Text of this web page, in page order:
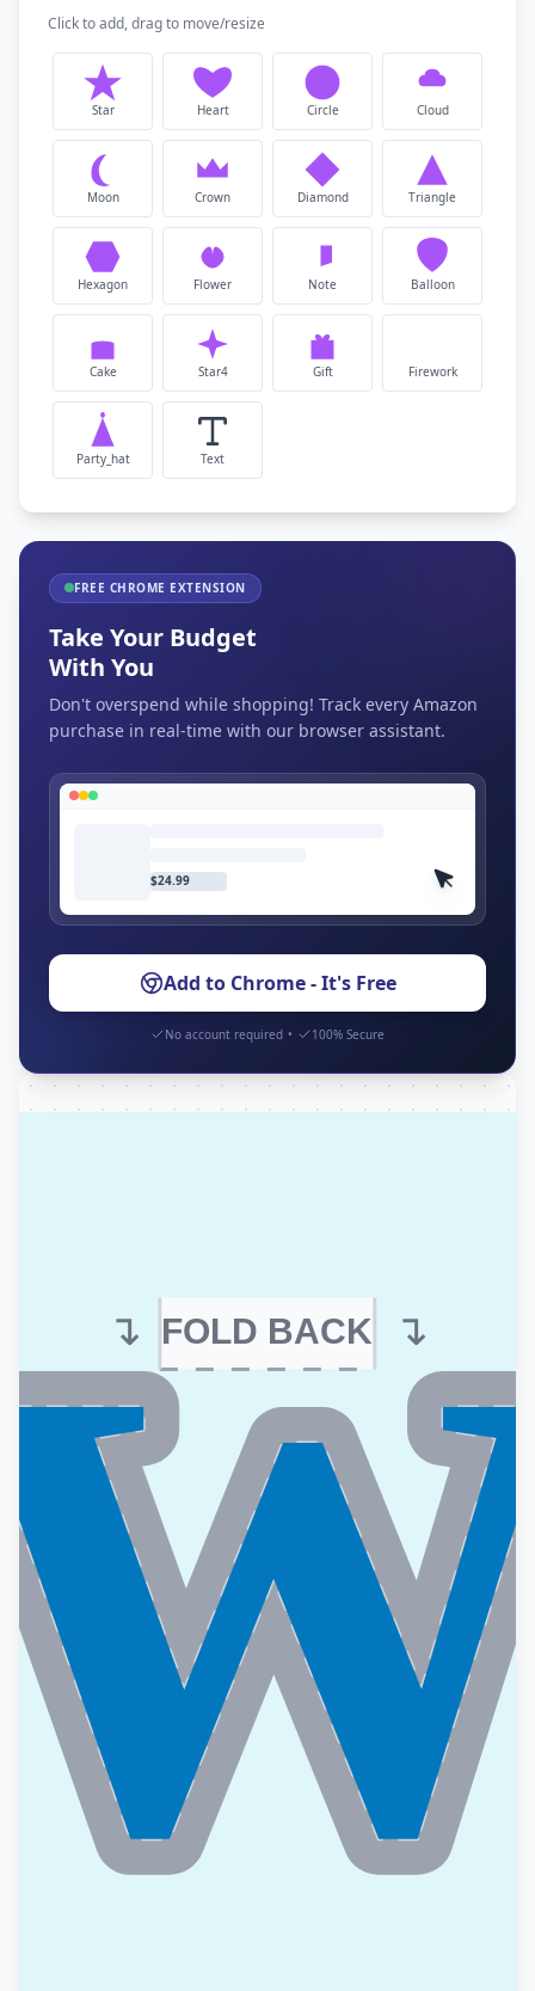
Click to add, drag to move/resize
Star Heart Circle Cloud
Moon Crown Diamond Triangle
Hexagon Flower Note Balloon
Cake Star4 Gift Firework
Party_hat Text
FREE CHROME EXTENSION
Take Your Budget
With You
Don't overspend while shopping! Track every Amazon
purchase in real-time with our browser assistant.
$24.99
Add to Chrome - It's Free
No account required • 100% Secure